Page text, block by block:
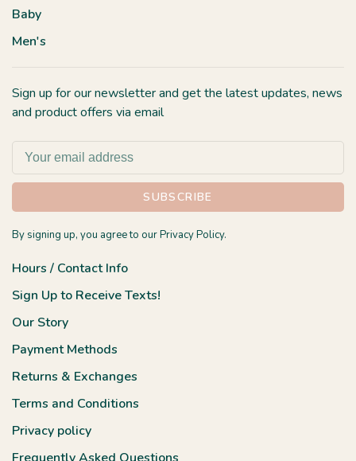
Baby
Men's
Sign up for our newsletter and get the latest updates, news
and product offers via email
SUBSCRIBE
By signing up, you agree to our Privacy Policy.
Hours / Contact Info
Sign Up to Receive Texts!
Our Story
Payment Methods
Returns & Exchanges
Terms and Conditions
Privacy policy